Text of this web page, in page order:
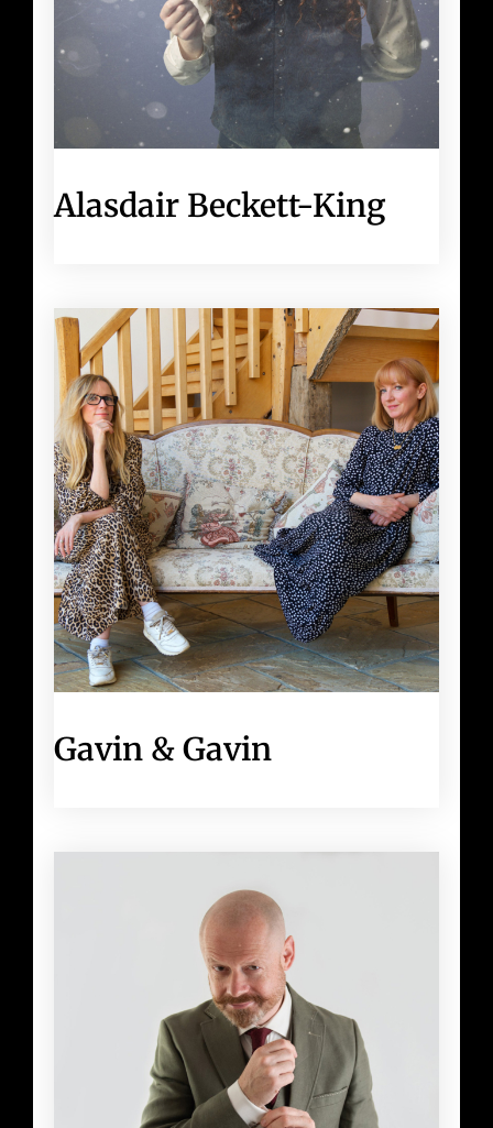
Alasdair Beckett-King
Gavin & Gavin